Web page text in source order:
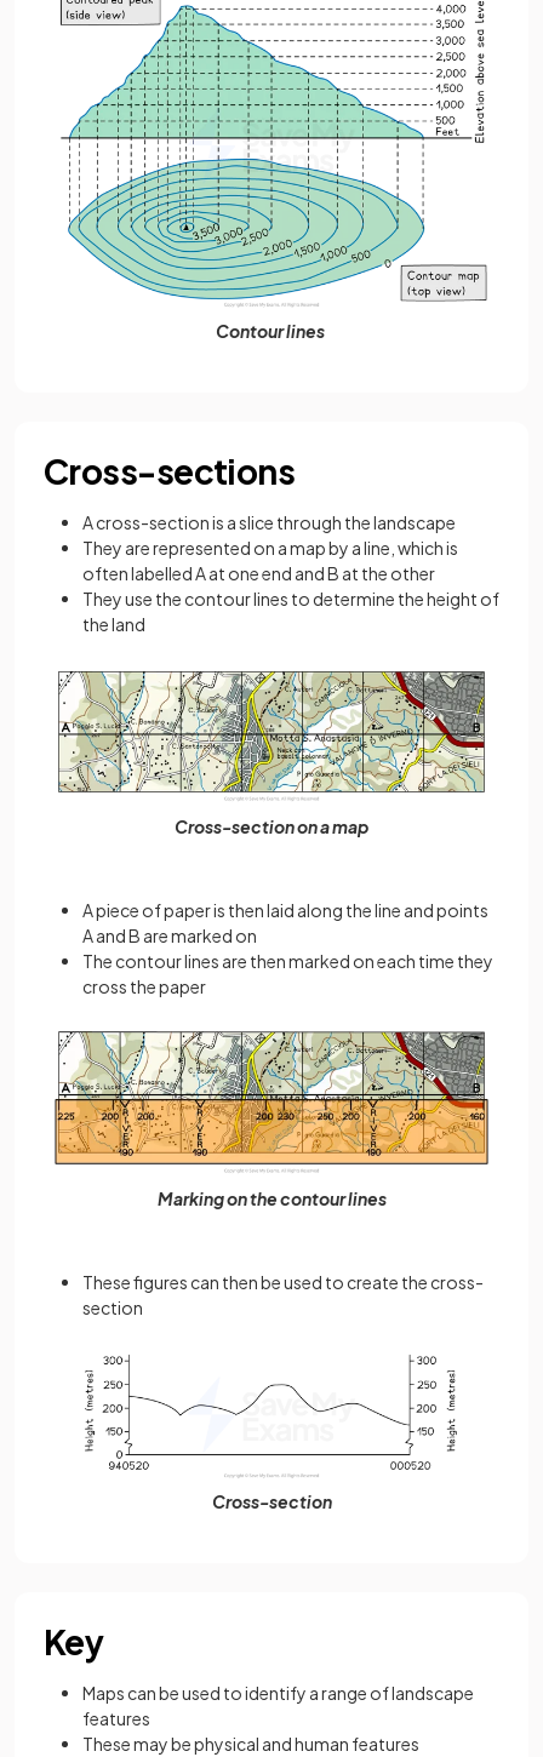
Contour lines
Cross-sections
A cross-section is a slice through the landscape
They are represented on a map by a line, which is
often labelled A at one end and B at the other
They use the contour lines to determine the height of
the land
Cross-section on a map
A piece of paper is then laid along the line and points
A and B are marked on
The contour lines are then marked on each time they
cross the paper
Marking on the contour lines
These figures can then be used to create the cross-
section
Cross-section
Key
Maps can be used to identify a range of landscape
features
These may be physical and human features